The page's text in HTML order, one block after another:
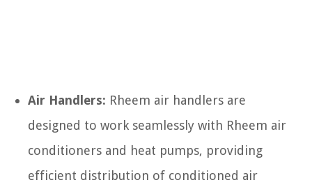
Air Handlers: Rheem air handlers are
designed to work seamlessly with Rheem air
conditioners and heat pumps, providing
efficient distribution of conditioned air